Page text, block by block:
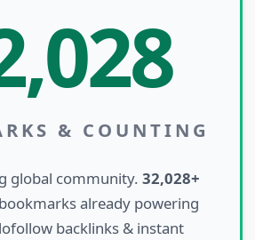
& COUNTING
global community. 32,028+
already powering
backlinks & instant